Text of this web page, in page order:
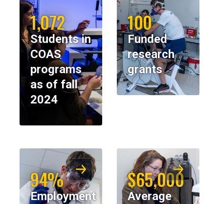
1,072
Students in
COAS
programs
as of fall
2024
100
Funded
research
grants
94%
Employment
$65,000
Average